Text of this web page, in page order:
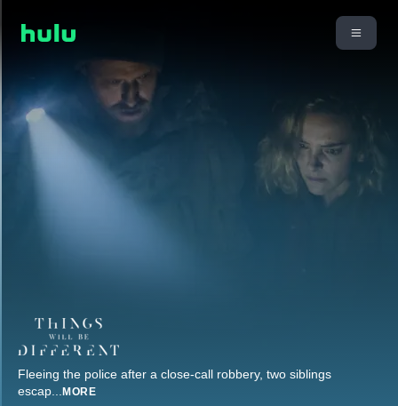
Fleeing the police after a close-call robbery, two siblings
escap... MORE